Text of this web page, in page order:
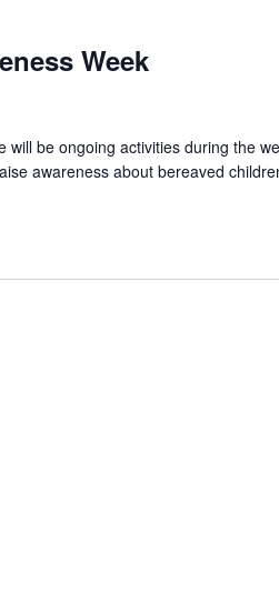
Week
will be ongoing activities during the
awareness about bereaved